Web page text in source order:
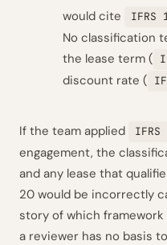
would cite
IFRS
No classification
the lease term (
discount rate (
If the team applied IFRS
engagement, the
and any lease that
20 would be incorrectly
story of which
a reviewer has no basis